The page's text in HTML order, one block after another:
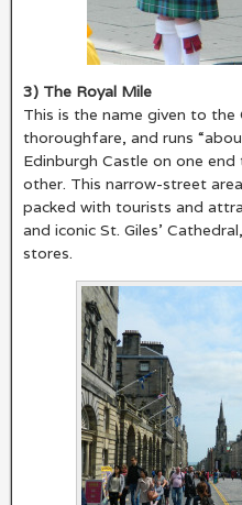
3) The Royal Mile
This is the name given to the
thoroughfare, and runs
Edinburgh Castle on one
other. This narrow-street
packed with tourists and
and iconic St. Giles’
stores.